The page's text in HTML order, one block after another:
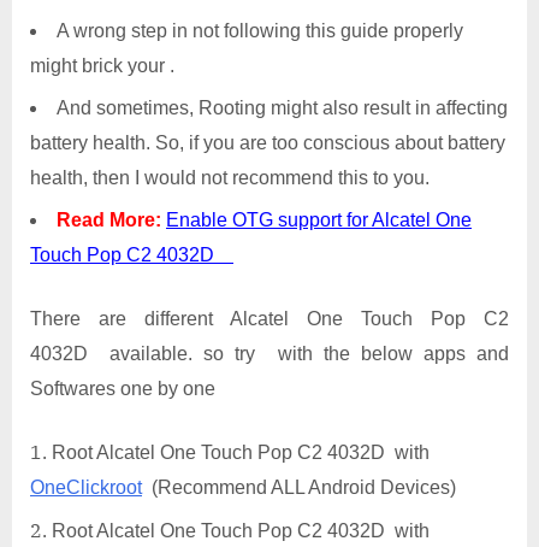
A wrong step in not following this guide properly
might brick your .
And sometimes, Rooting might also result in affecting
battery health. So, if you are too conscious about battery
health, then I would not recommend this to you.
Read More: Enable OTG support for Alcatel One
Touch Pop C2 4032D
There are different Alcatel One Touch Pop C2
4032D available. so try with the below apps and
Softwares one by one
Root Alcatel One Touch Pop C2 4032D with
OneClickroot(Recommend ALL Android Devices)
Root Alcatel One Touch Pop C2 4032D with